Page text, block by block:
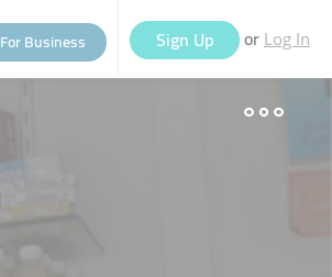
For Business Sign Up or Log In